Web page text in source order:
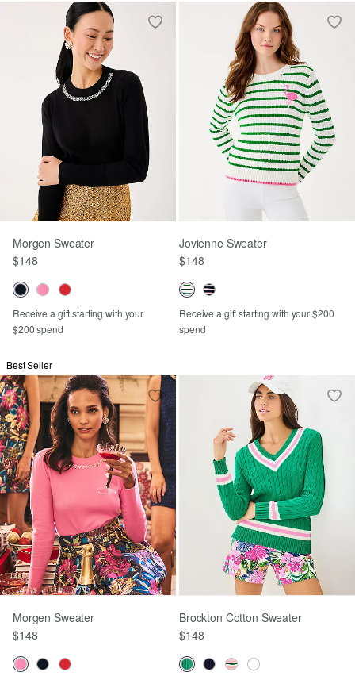
Morgen Sweater
$148
Receive a gift starting with your
$200 spend
Jovienne Sweater
$148
Receive a gift starting with your $200
spend
Best Seller
Morgen Sweater
$148
Brockton Cotton Sweater
$148